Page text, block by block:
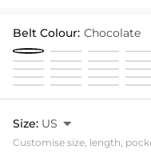
Belt Colour: Chocolate
Size: US 
Customise size, length,